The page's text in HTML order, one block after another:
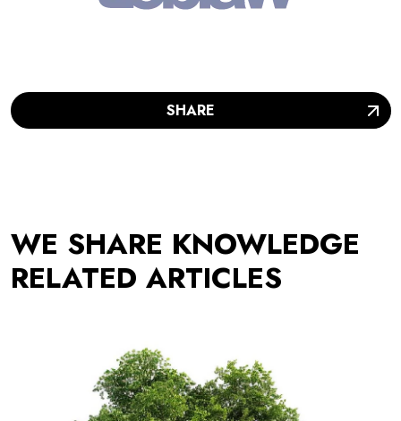
SHARE
WE SHARE KNOWLEDGE
RELATED ARTICLES